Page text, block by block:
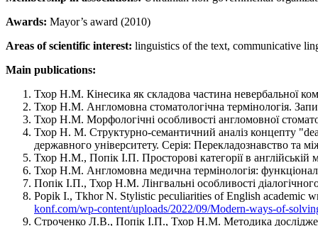
Awards: Mayor’s award (2010)
Areas of scientific interest: linguistics of the text, communicative
Main publications:
Тхор Н.М. Кінесика як складова частина невербальної
Тхор Н.М. Англомовна стоматологічна термінологія.
Тхор Н.М. Морфологічні особливості англомовної
Тхор Н. М. Структурно-семантичний аналіз концепту
державного університету. Серія: Перекладознавство та
Тхор Н.М., Попік І.П. Просторові категорії в
Тхор Н.М. Англомовна медична термінологія:
Попік І.П., Тхор Н.М. Лінгвальні особливості
Popik I., Tkhor N. Stylistic peculiarities of English academic
konf.com/wp-content/uploads/2022/09/Modern-ways-of-
Строченко Л.В., Попік І.П., Тхор Н.М. Методика